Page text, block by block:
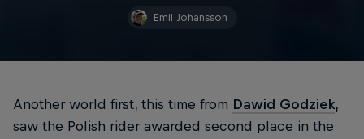
Emil Johansson
Another world first, this time from Dawid Godziek,
saw the Polish rider awarded second place in the